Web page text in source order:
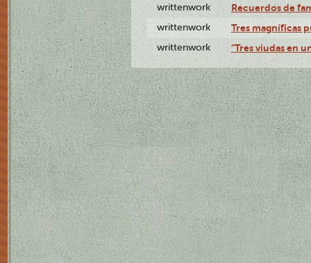
writtenwork Recuerdos de
writtenwork Tres magníficas
writtenwork "Tres viudas en